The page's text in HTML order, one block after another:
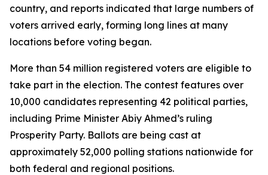
country, and reports indicated that large numbers of
voters arrived early, forming long lines at many
locations before voting began.
More than 54 million registered voters are eligible to
take part in the election. The contest features over
10,000 candidates representing 42 political parties,
including Prime Minister Abiy Ahmed’s ruling
Prosperity Party. Ballots are being cast at
approximately 52,000 polling stations nationwide for
both federal and regional positions.